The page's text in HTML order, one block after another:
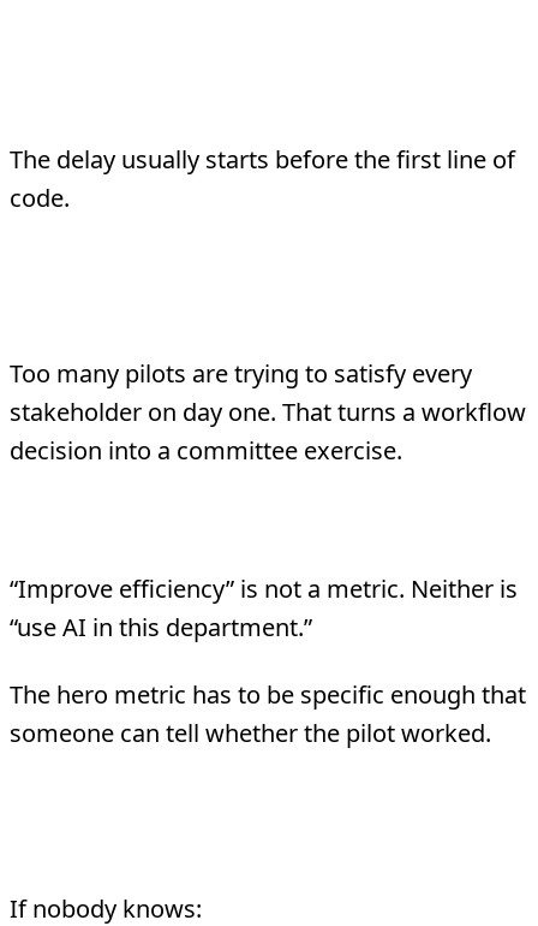
The delay usually starts before the first line of
code.
Too many pilots are trying to satisfy every
stakeholder on day one. That turns a workflow
decision into a committee exercise.
“Improve efficiency” is not a metric. Neither is
“use AI in this department.”
The hero metric has to be specific enough that
someone can tell whether the pilot worked.
If nobody knows: